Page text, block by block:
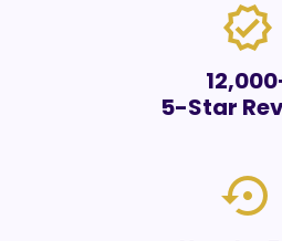
verified
5-Star
settings_backup_restore